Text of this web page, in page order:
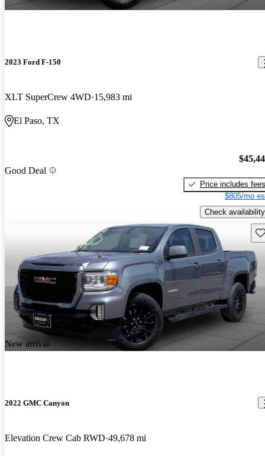
2023 Ford F-150
XLT SuperCrew 4WD 15,983 mi
El Paso, TX
Good Deal
Price includes fees
$805/mo
Check availability
New arrival
2022 GMC Canyon
Elevation Crew Cab RWD 49,678 mi